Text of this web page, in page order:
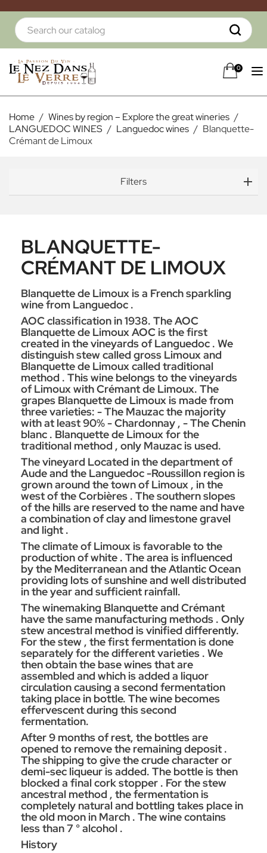
0
Home
Wines by region – Explore the great wineries
LANGUEDOC WINES
Languedoc wines
Blanquette-
Crémant de Limoux
Filters
BLANQUETTE-
CRÉMANT DE LIMOUX
Blanquette de Limoux is a French sparkling
wine from Languedoc .
AOC classification in 1938. The AOC
Blanquette de Limoux AOC is the first
created in the vineyards of Languedoc . We
distinguish stew called gross Limoux and
Blanquette de Limoux called traditional
method . This wine belongs to the vineyards
of Limoux with Crémant de Limoux. The
grapes Blanquette de Limoux is made from
three varieties: - The Mauzac the majority
with at least 90% - Chardonnay , - The Chenin
blanc . Blanquette de Limoux for the
traditional method , only Mauzac is used.
The vineyard Located in the department of
Aude and the Languedoc -Roussillon region is
grown around the town of Limoux , in the
west of the Corbières . The southern slopes
of the hills are reserved to the name and have
a combination of clay and limestone gravel
and light .
The climate of Limoux is favorable to the
production of white . The area is influenced
by the Mediterranean and the Atlantic Ocean
providing lots of sunshine and well distributed
in the year and sufficient rainfall.
The winemaking Blanquette and Crémant
have the same manufacturing methods . Only
stew ancestral method is vinified differently.
For the stew , the first fermentation is done
separately for the different varieties . We
then obtain the base wines that are
assembled and which is added a liquor
circulation causing a second fermentation
taking place in bottle. The wine becomes
effervescent during this second
fermentation.
After 9 months of rest, the bottles are
opened to remove the remaining deposit .
The shipping to give the crude character or
demi-sec liqueur is added. The bottle is then
blocked a final cork stopper . For the stew
ancestral method , the fermentation is
completely natural and bottling takes place in
the old moon in March . The wine contains
less than 7 ° alcohol .
History